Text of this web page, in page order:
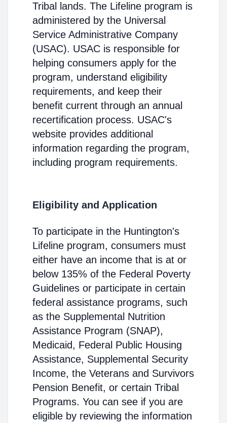
Tribal lands. The Lifeline program is
administered by the Universal
Service Administrative Company
(USAC). USAC is responsible for
helping consumers apply for the
program, understand eligibility
requirements, and keep their
benefit current through an annual
recertification process. USAC's
website provides additional
information regarding the program,
including program requirements.
Eligibility and Application
To participate in the Huntington's
Lifeline program, consumers must
either have an income that is at or
below 135% of the Federal Poverty
Guidelines or participate in certain
federal assistance programs, such
as the Supplemental Nutrition
Assistance Program (SNAP),
Medicaid, Federal Public Housing
Assistance, Supplemental Security
Income, the Veterans and Survivors
Pension Benefit, or certain Tribal
Programs. You can see if you are
eligible by reviewing the information